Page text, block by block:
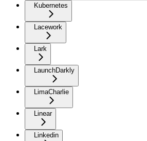
Kubernetes
Lacework
Lark
LaunchDarkly
LimaCharlie
Linear
Linkedin